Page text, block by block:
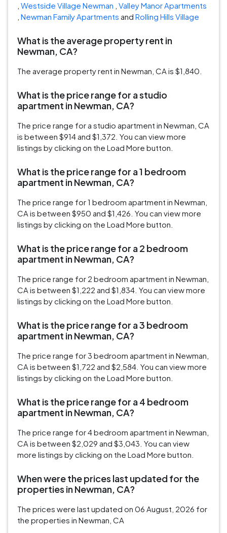
Westside Village Newman Valley Manor Apartments
Newman Family Apartments and Rolling Hills Village
What is the average property rent in
Newman, CA?
The average property rent in Newman, CA is $1,840.
What is the price range for a studio
apartment in Newman, CA?
The price range for a studio apartment in Newman, CA
is between $914 and $1,372. You can view more
listings by clicking on the Load More button.
What is the price range for a 1 bedroom
apartment in Newman, CA?
The price range for 1 bedroom apartment in Newman,
CA is between $950 and $1,426. You can view more
listings by clicking on the Load More button.
What is the price range for a 2 bedroom
apartment in Newman, CA?
The price range for 2 bedroom apartment in Newman,
CA is between $1,222 and $1,834. You can view more
listings by clicking on the Load More button.
What is the price range for a 3 bedroom
apartment in Newman, CA?
The price range for 3 bedroom apartment in Newman,
CA is between $1,722 and $2,584. You can view more
listings by clicking on the Load More button.
What is the price range for a 4 bedroom
apartment in Newman, CA?
The price range for 4 bedroom apartment in Newman,
CA is between $2,029 and $3,043. You can view
more listings by clicking on the Load More button.
When were the prices last updated for the
properties in Newman, CA?
The prices were last updated on 06 August, 2026 for
the properties in Newman, CA